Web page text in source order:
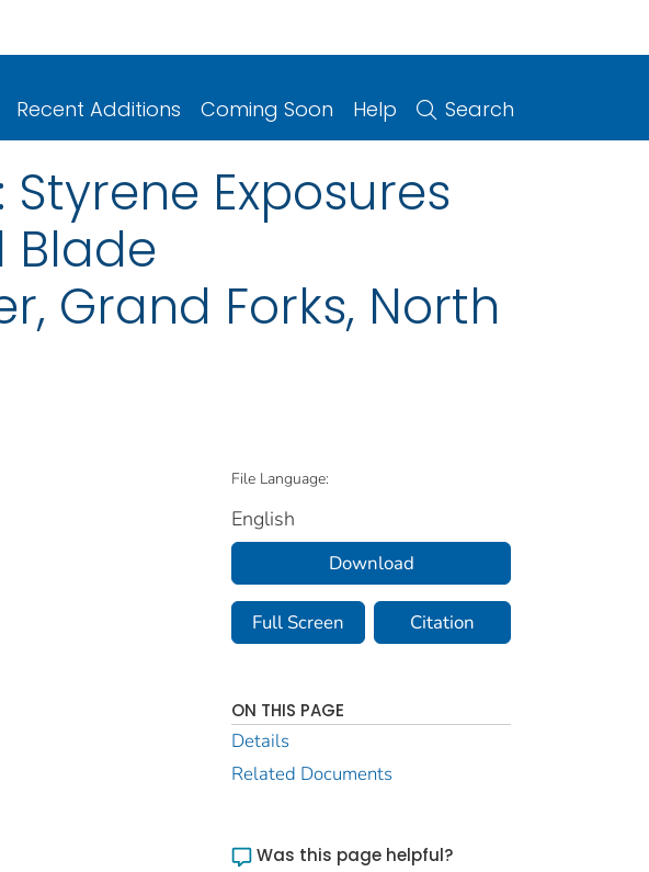
Recent Additions Coming Soon Help Search
Exposures
Blade
Grand Forks, North
File Language:
English
Download
Full Screen Citation
ON THIS PAGE
Details
Related Documents
Was this page helpful?